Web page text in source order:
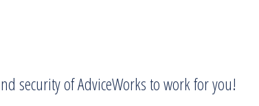
security of AdviceWorks to work for you!